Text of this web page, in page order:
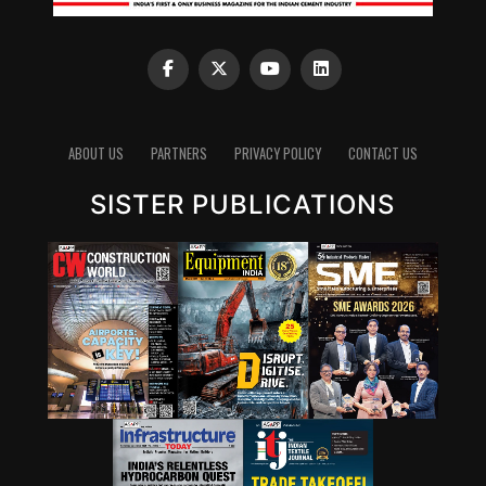
Clinker reduction remains one of the most important
emits carbon dioxide, reducing the clinker factor
blended cements and new chemistries can have a
capture, utilisation and storage (CCUS) will have a role,
though it may not be the first lever for all markets.
However, she stressed that innovation cannot stop at
technology development. A solution that works in the
lab must also be adaptable to industry, scalable in
production and acceptable in construction practice. “It
is important for that innovation to be adaptable, to be
scalable, and so that it can be executed in real time,” she
ABOUT US PARTNERS PRIVACY POLICY CONTACT US
SISTER PUBLICATIONS